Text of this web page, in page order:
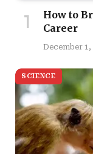
How to
Career
December 1,
SCIENCE